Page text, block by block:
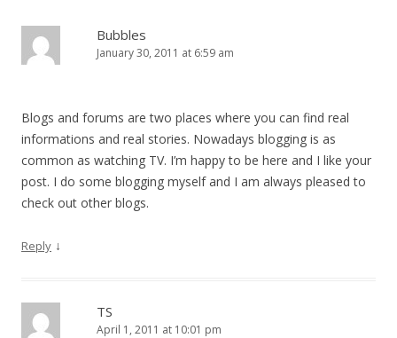
Bubbles
January 30, 2011 at 6:59 am
Blogs and forums are two places where you can find real
informations and real stories. Nowadays blogging is as
common as watching TV. I’m happy to be here and I like your
post. I do some blogging myself and I am always pleased to
check out other blogs.
Reply ↓
TS
April 1, 2011 at 10:01 pm